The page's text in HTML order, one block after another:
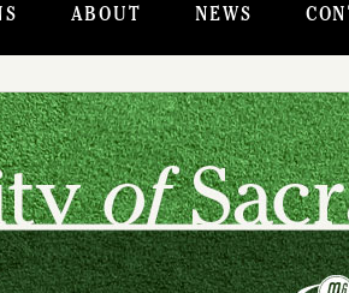
ABOUT NEWS